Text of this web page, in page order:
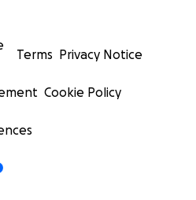
Terms Privacy Notice
Cookie Policy